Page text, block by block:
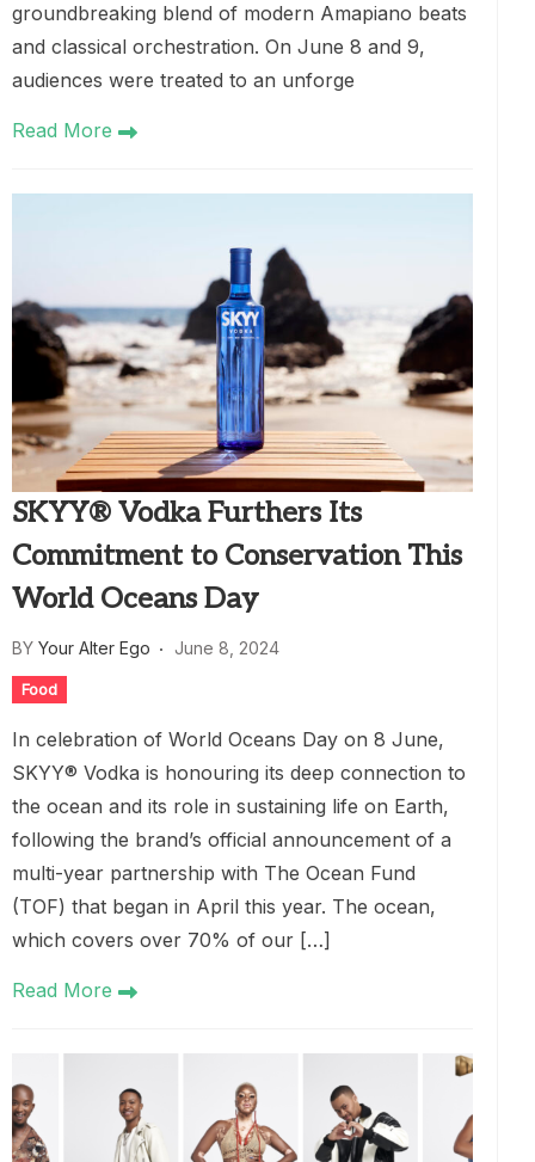
groundbreaking blend of modern Amapiano beats
and classical orchestration. On June 8 and 9,
audiences were treated to an unforge
Read More
SKYY® Vodka Furthers Its
Commitment to Conservation This
World Oceans Day
BY Your Alter Ego June 8, 2024
Food
In celebration of World Oceans Day on 8 June,
SKYY® Vodka is honouring its deep connection to
the ocean and its role in sustaining life on Earth,
following the brand’s official announcement of a
multi-year partnership with The Ocean Fund
(TOF) that began in April this year. The ocean,
which covers over 70% of our […]
Read More